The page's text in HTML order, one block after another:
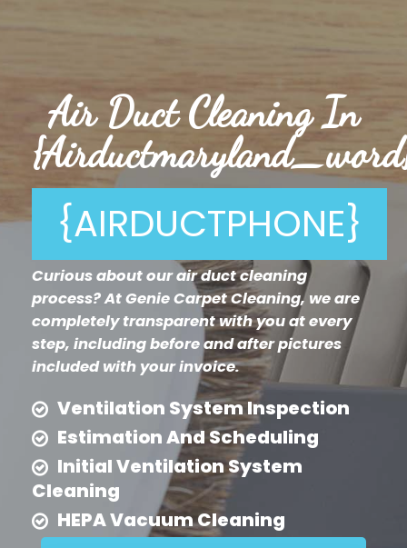
Air Duct Cleaning In
{AIRDUCTPHONE}
Curious about our air duct cleaning
process? At Genie Carpet Cleaning, we are
completely transparent with you at every
step, including before and after pictures
included with your invoice.
Ventilation System Inspection
Estimation And Scheduling
Initial Ventilation System
Cleaning
HEPA Vacuum Cleaning